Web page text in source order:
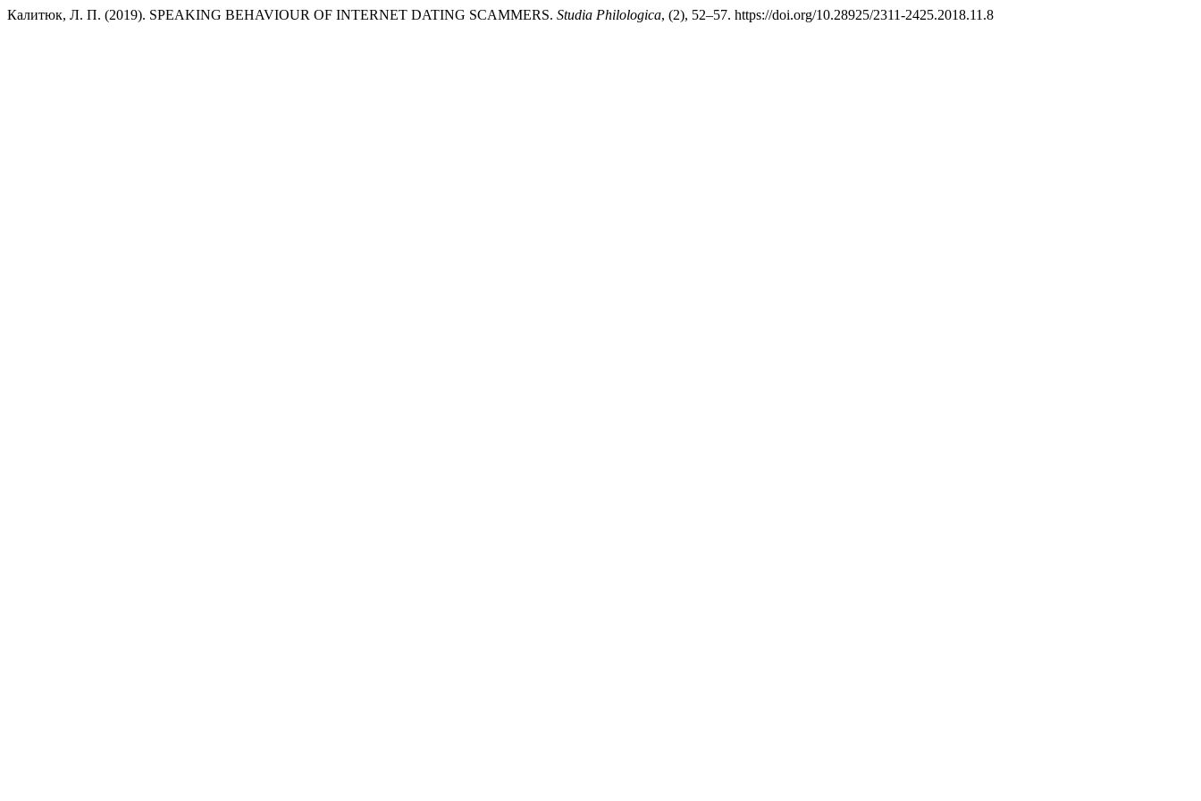
Калитюк, Л. П. (2019). SPEAKING BEHAVIOUR OF INTERNET DATING SCAMMERS. Studia Philologica, (2), 52–57. https://doi.org/10.28925/2311-2425.2018.11.8